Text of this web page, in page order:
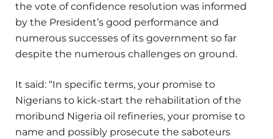
the vote of confidence resolution was informed
by the President’s good performance and
numerous successes of its government so far
despite the numerous challenges on ground.
It said: “In specific terms, your promise to
Nigerians to kick-start the rehabilitation of the
moribund Nigeria oil refineries, your promise to
name and possibly prosecute the saboteurs